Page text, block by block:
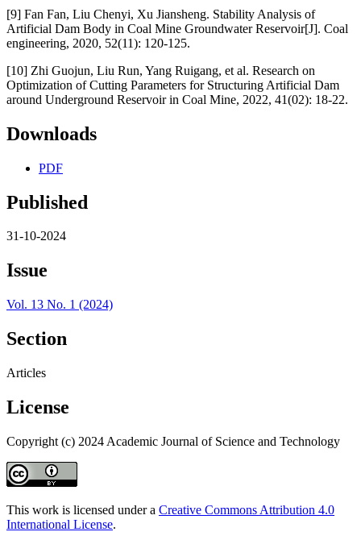
[9] Fan Fan, Liu Chenyi, Xu Jiansheng. Stability Analysis of
Artificial Dam Body in Coal Mine Groundwater Reservoir[J]. Coal
engineering, 2020, 52(11): 120-125.
[10] Zhi Guojun, Liu Run, Yang Ruigang, et al. Research on
Optimization of Cutting Parameters for Structuring Artificial Dam
around Underground Reservoir in Coal Mine, 2022, 41(02): 18-22.
Downloads
PDF
Published
31-10-2024
Issue
Vol. 13 No. 1 (2024)
Section
Articles
License
Copyright (c) 2024 Academic Journal of Science and Technology
This work is licensed under a Creative Commons Attribution 4.0
International License.